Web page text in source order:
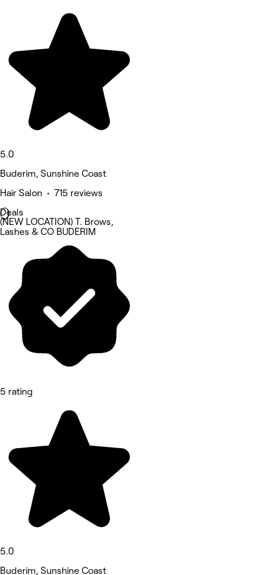
5.0
Buderim, Sunshine Coast
Hair Salon • 715 reviews
Deals
(NEW LOCATION) T. Brows,
Lashes & CO BUDERIM
5 rating
5.0
Buderim, Sunshine Coast